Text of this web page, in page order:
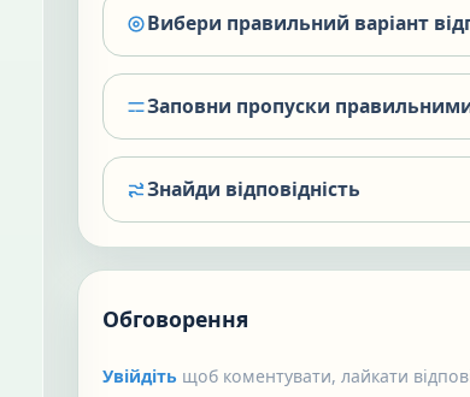
Вибери правильний варіант
Заповни пропуски
Знайди відповідність
Обговорення
Увійдіть щоб коментувати, лайкати